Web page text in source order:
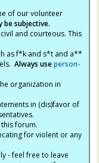
of our volunteer
be subjective.
and courteous. This
as f*k and s*t and a**
Always useperson-
organization in
in (dis)favor of
forum.
for violent or any
- feel free to leave